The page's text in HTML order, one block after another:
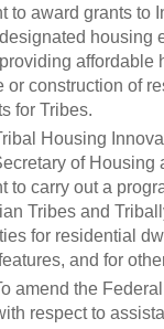
to award grants to
housing
affordable
or construction of
for Tribes.
Housing
of Housing
to carry out a
Tribes and
for residential
and for
amend the
respect to